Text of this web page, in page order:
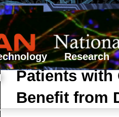
Research
Patients with
Benefit from